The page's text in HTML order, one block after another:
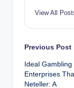
View All
Post
Previous Post
Ideal Gambling
Enterprises
Neteller: A